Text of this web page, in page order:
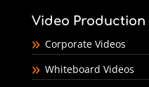
Video Production
Corporate Videos
Whiteboard Videos